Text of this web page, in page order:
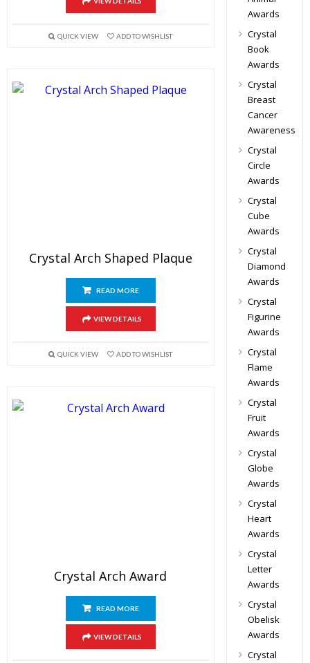
QUICK VIEW ADD TO WISHLIST
Crystal Arch Shaped Plaque
READ MORE
VIEW DETAILS
QUICK VIEW ADD TO WISHLIST
Crystal Arch Award
READ MORE
VIEW DETAILS
Awards
Crystal
Book
Awards
Crystal
Breast
Cancer
Awareness
Crystal
Circle
Awards
Crystal
Cube
Awards
Crystal
Diamond
Awards
Crystal
Figurine
Awards
Crystal
Flame
Awards
Crystal
Fruit
Awards
Crystal
Globe
Awards
Crystal
Heart
Awards
Crystal
Letter
Awards
Crystal
Obelisk
Awards
Crystal